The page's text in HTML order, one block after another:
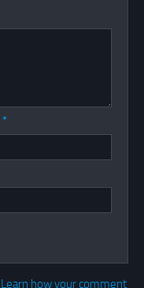
*
Learn how your comment